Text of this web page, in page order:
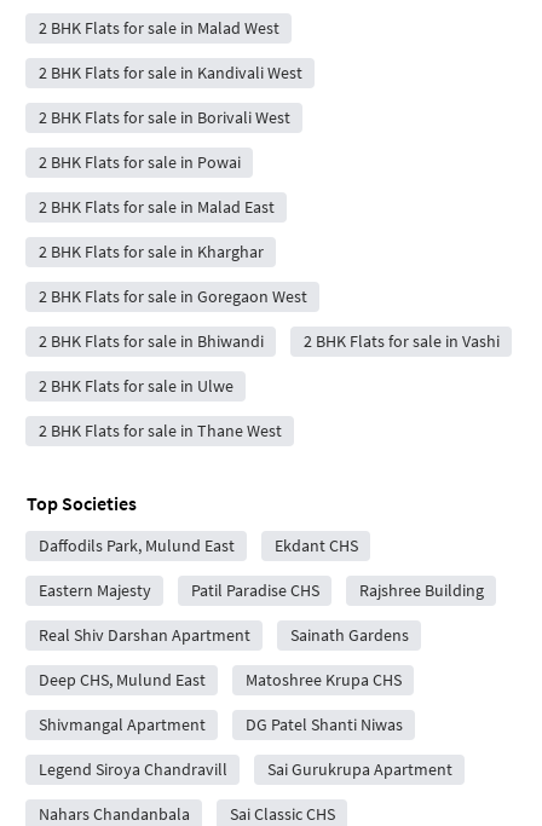
2 BHK Flats for sale in Malad West
2 BHK Flats for sale in Kandivali West
2 BHK Flats for sale in Borivali West
2 BHK Flats for sale in Powai
2 BHK Flats for sale in Malad East
2 BHK Flats for sale in Kharghar
2 BHK Flats for sale in Goregaon West
2 BHK Flats for sale in Bhiwandi 2 BHK Flats for sale in Vashi
2 BHK Flats for sale in Ulwe
2 BHK Flats for sale in Thane West
Top Societies
Daffodils Park, Mulund East Ekdant CHS
Eastern Majesty Patil Paradise CHS Rajshree Building
Real Shiv Darshan Apartment Sainath Gardens
Deep CHS, Mulund East Matoshree Krupa CHS
Shivmangal Apartment DG Patel Shanti Niwas
Legend Siroya Chandravill Sai Gurukrupa Apartment
Nahars Chandanbala Sai Classic CHS